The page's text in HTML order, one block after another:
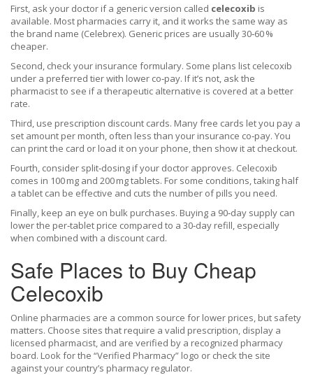
First, ask your doctor if a generic version called celecoxib is
available. Most pharmacies carry it, and it works the same way as
the brand name (Celebrex). Generic prices are usually 30‑60 %
cheaper.
Second, check your insurance formulary. Some plans list celecoxib
under a preferred tier with lower co‑pay. If it’s not, ask the
pharmacist to see if a therapeutic alternative is covered at a better
rate.
Third, use prescription discount cards. Many free cards let you pay a
set amount per month, often less than your insurance co‑pay. You
can print the card or load it on your phone, then show it at checkout.
Fourth, consider split‑dosing if your doctor approves. Celecoxib
comes in 100 mg and 200 mg tablets. For some conditions, taking half
a tablet can be effective and cuts the number of pills you need.
Finally, keep an eye on bulk purchases. Buying a 90‑day supply can
lower the per‑tablet price compared to a 30‑day refill, especially
when combined with a discount card.
Safe Places to Buy Cheap
Celecoxib
Online pharmacies are a common source for lower prices, but safety
matters. Choose sites that require a valid prescription, display a
licensed pharmacist, and are verified by a recognized pharmacy
board. Look for the “Verified Pharmacy” logo or check the site
against your country’s pharmacy regulator.